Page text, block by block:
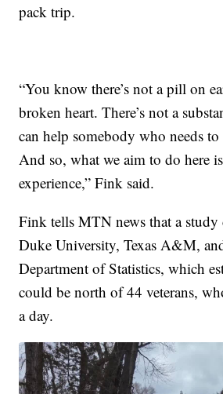
pack trip.
“You know there’s not a pill on
broken heart. There’s not a
can help somebody who needs to
And so, what we aim to do here
experience,” Fink said.
Fink tells MTN news that a study
Duke University, Texas A&M,
Department of Statistics, which
could be north of 44 veterans,
a day.